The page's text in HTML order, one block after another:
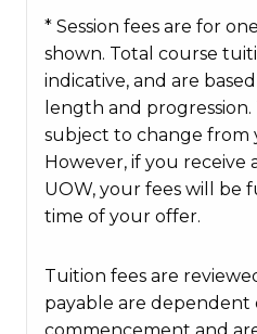
* Session fees are for
shown. Total course
indicative, and are
length and progression.
subject to change from
However, if you receive
UOW, your fees will be
time of your offer.
Tuition fees are
payable are dependent